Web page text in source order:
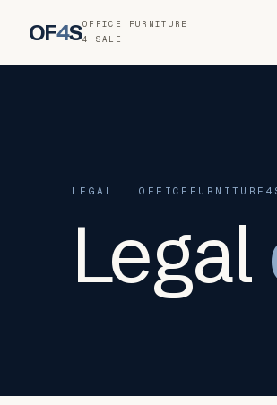
OF4SOFFICE FURNITURE
4 SALE
LEGAL ·
Legal